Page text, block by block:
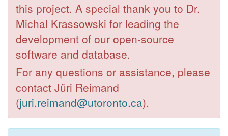
this project. A special thank you to Dr.
Michal Krassowski for leading the
development of our open-source
software and database.
For any questions or assistance, please
contact Jüri Reimand
(juri.reimand@utoronto.ca).